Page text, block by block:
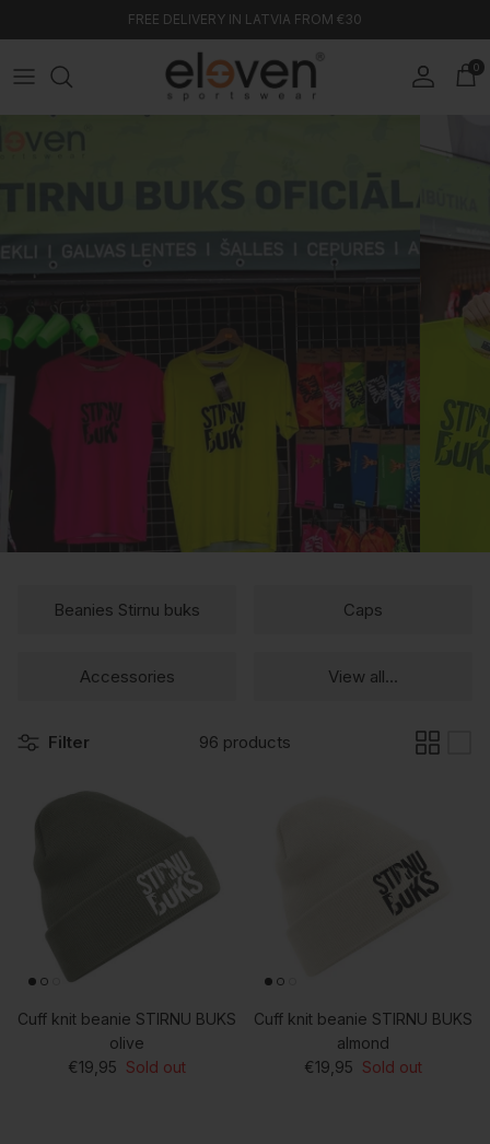
FREE DELIVERY IN LATVIA FROM €30
AccountCart
0
Beanies Stirnu buks Caps
Accessories View all...
Filter 96 products
Cuff knit beanie STIRNU BUKS
olive
Regular price
€19,95 Sold out
Cuff knit beanie STIRNU BUKS
almond
Regular price
€19,95 Sold out